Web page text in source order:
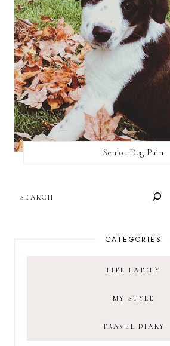
Senior Dog Pain
CATEGORIES
LIFE LATELY
MY STYLE
TRAVEL DIARY